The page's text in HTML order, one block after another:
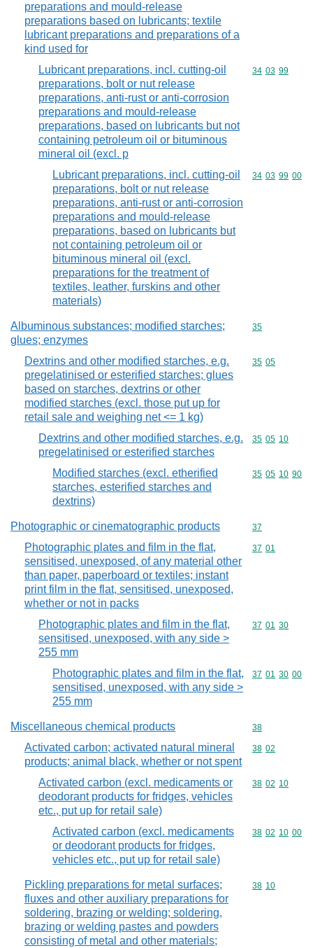
preparations and mould-release
preparations based on lubricants; textile
lubricant preparations and preparations of a
kind used for
Lubricant preparations, incl. cutting-oil
preparations, bolt or nut release
preparations, anti-rust or anti-corrosion
preparations and mould-release
preparations, based on lubricants but not
containing petroleum oil or bituminous
mineral oil (excl. p
Commodity
34 03 99
Lubricant preparations, incl. cutting-oil
preparations, bolt or nut release
preparations, anti-rust or anti-corrosion
preparations and mould-release
preparations, based on lubricants but
not containing petroleum oil or
bituminous mineral oil (excl.
preparations for the treatment of
textiles, leather, furskins and other
materials)
Commodity
34 03 99 00
Albuminous substances; modified starches;
glues; enzymes
Commodity
35
Dextrins and other modified starches, e.g.
pregelatinised or esterified starches; glues
based on starches, dextrins or other
modified starches (excl. those put up for
retail sale and weighing net <= 1 kg)
Commodity
35 05
Dextrins and other modified starches, e.g.
pregelatinised or esterified starches
Commodity
35 05 10
Modified starches (excl. etherified
starches, esterified starches and
dextrins)
Commodity
35 05 10 90
Photographic or cinematographic products Commodity
37
Photographic plates and film in the flat,
sensitised, unexposed, of any material other
than paper, paperboard or textiles; instant
print film in the flat, sensitised, unexposed,
whether or not in packs
Commodity
37 01
Photographic plates and film in the flat,
sensitised, unexposed, with any side >
255 mm
Commodity
37 01 30
Photographic plates and film in the flat,
sensitised, unexposed, with any side >
255 mm
Commodity
37 01 30 00
Miscellaneous chemical products Commodity
38
Activated carbon; activated natural mineral
products; animal black, whether or not spent
Commodity
38 02
Activated carbon (excl. medicaments or
deodorant products for fridges, vehicles
etc., put up for retail sale)
Commodity
38 02 10
Activated carbon (excl. medicaments
or deodorant products for fridges,
vehicles etc., put up for retail sale)
Commodity
38 02 10 00
Pickling preparations for metal surfaces;
fluxes and other auxiliary preparations for
soldering, brazing or welding; soldering,
brazing or welding pastes and powders
consisting of metal and other materials;
Commodity
38 10